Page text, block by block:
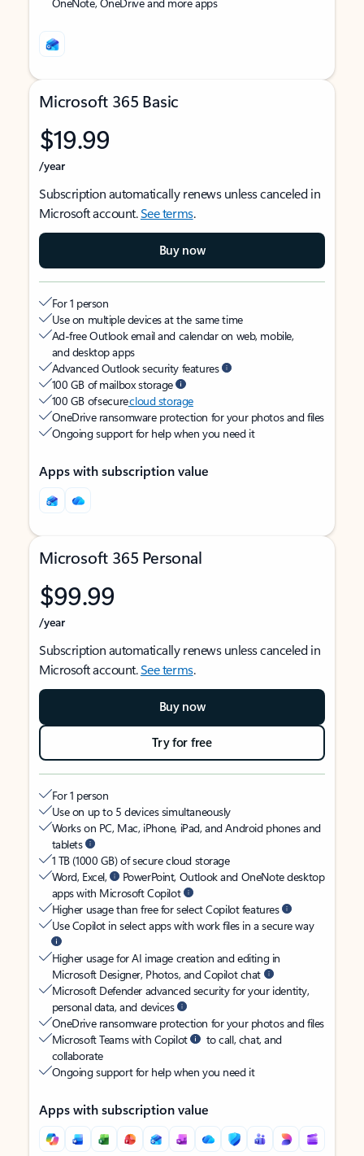
Microsoft 365 Basic
$19.99
/year
Subscription automatically renews unless canceled in
Microsoft account.See terms.
Buy now
For 1 person
Use on multiple devices at the same time
Ad-free Outlook email and calendar on web, mobile,
and desktop apps
Advanced Outlook security features
100 GB of mailbox storage
100 GB of securecloud storage
OneDrive ransomware protection for your photos and files
Ongoing support for help when you need it
Apps with subscription value
Microsoft 365 Personal
$99.99
/year
Subscription automatically renews unless canceled in
Microsoft account.See terms.
Buy now
Try for free
For 1 person
Use on up to 5 devices simultaneously
Works on PC, Mac, iPhone, iPad, and Android phones and
tablets
1 TB (1000 GB) of secure cloud storage
Word, Excel,
PowerPoint, Outlook and OneNote desktop
apps with Microsoft Copilot
Higher usage than free for select Copilot features
Use Copilot in select apps with work files in a secure way
Higher usage for AI image creation and editing in
Microsoft Designer, Photos, and Copilot chat
Microsoft Defender advanced security for your identity,
personal data, and devices
OneDrive ransomware protection for your photos and files
Microsoft Teams with Copilot
to call, chat, and
collaborate
Ongoing support for help when you need it
Apps with subscription value